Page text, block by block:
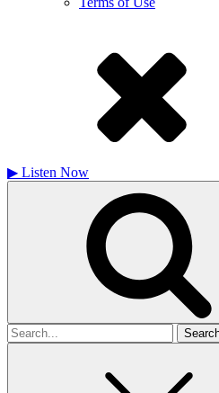
▶ Listen Now
Search
for